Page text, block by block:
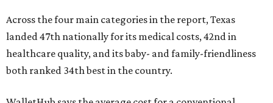
Across the four main categories in the report, Texas
landed 47th nationally for its medical costs, 42nd in
healthcare quality, and its baby- and family-friendliness
both ranked 34th best in the country.